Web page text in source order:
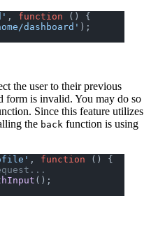
, function () {
dashboard' );
the user to their previous
form is invalid. You may do so
Since this feature utilizes
the back function is using
, function () {
();